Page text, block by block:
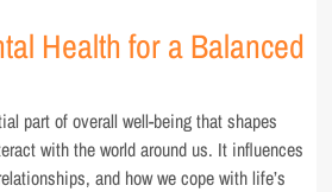
Health for a Balanced
part of overall well-being that shapes
with the world around us. It influences
and how we cope with life’s